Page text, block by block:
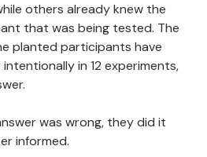
others already knew the
that was being tested. The
planted participants have
in 12 experiments,
was wrong, they did it
informed.